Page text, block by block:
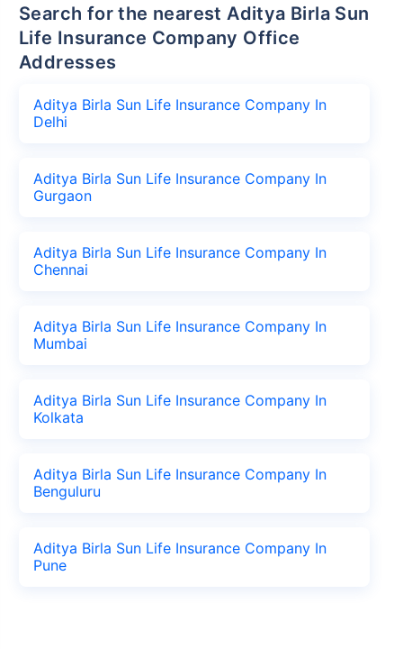
Search for the nearest Aditya Birla Sun
Life Insurance Company Office
Addresses
Aditya Birla Sun Life Insurance Company In
Delhi
Aditya Birla Sun Life Insurance Company In
Gurgaon
Aditya Birla Sun Life Insurance Company In
Chennai
Aditya Birla Sun Life Insurance Company In
Mumbai
Aditya Birla Sun Life Insurance Company In
Kolkata
Aditya Birla Sun Life Insurance Company In
Benguluru
Aditya Birla Sun Life Insurance Company In
Pune